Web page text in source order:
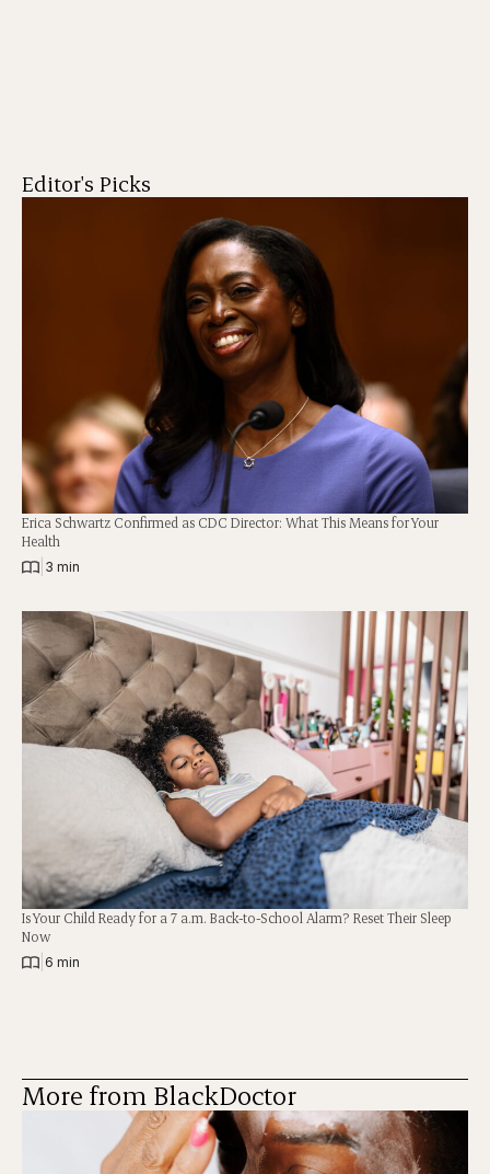
Editor's Picks
Erica Schwartz Confirmed as CDC Director: What This Means for Your
Health
3 min
Is Your Child Ready for a 7 a.m. Back-to-School Alarm? Reset Their Sleep
Now
6 min
More from BlackDoctor